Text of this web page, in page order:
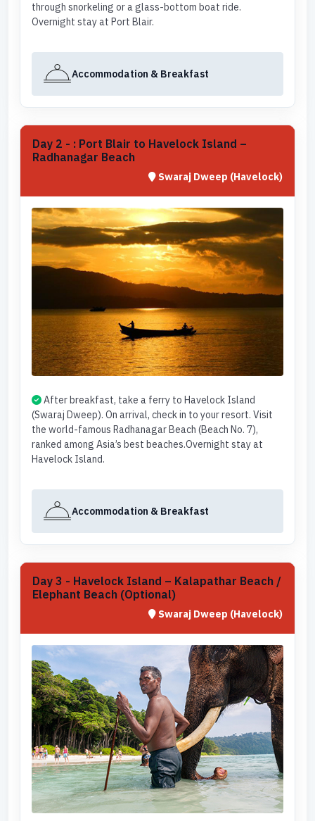
through snorkeling or a glass-bottom boat ride.
Overnight stay at Port Blair.
Accommodation & Breakfast
Day 2 - : Port Blair to Havelock Island –
Radhanagar Beach
Swaraj Dweep (Havelock)
After breakfast, take a ferry to Havelock Island
(Swaraj Dweep). On arrival, check in to your resort. Visit
the world-famous Radhanagar Beach (Beach No. 7),
ranked among Asia’s best beaches.Overnight stay at
Havelock Island.
Accommodation & Breakfast
Day 3 - Havelock Island – Kalapathar Beach /
Elephant Beach (Optional)
Swaraj Dweep (Havelock)